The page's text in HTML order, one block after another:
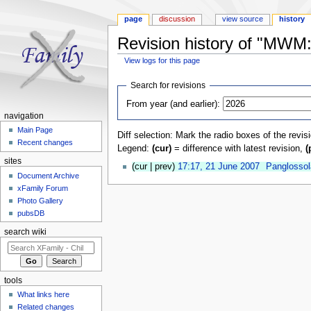
Revision history of
View logs for this page
Search for revisions
From year (and earlier):
Diff selection: Mark the radio boxes of the
Legend: (cur)= difference with latest revision,
(cur | prev) 17:17, 21 June 2007‎
page discussion view source history
navigation
Main Page
Recent changes
sites
Document Archive
xFamily Forum
Photo Gallery
pubsDB
search wiki
tools
What links here
Related changes